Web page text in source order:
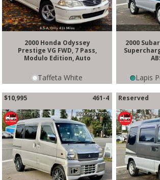
2000 Honda Odyssey
Prestige VG FWD, 7 Pass,
Modulo Edition, Auto
Taffeta White
2000
Lapis
$10,995 461-4 Reserved